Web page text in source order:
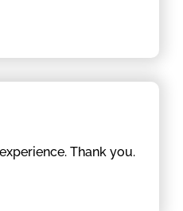
Thank you.